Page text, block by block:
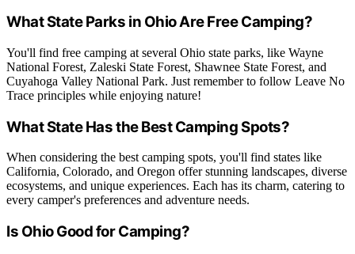
What State Parks in Ohio Are Free Camping?
You'll find free camping at several Ohio state parks, like Wayne
National Forest, Zaleski State Forest, Shawnee State Forest, and
Cuyahoga Valley National Park. Just remember to follow Leave No
Trace principles while enjoying nature!
What State Has the Best Camping Spots?
When considering the best camping spots, you'll find states like
California, Colorado, and Oregon offer stunning landscapes, diverse
ecosystems, and unique experiences. Each has its charm, catering to
every camper's preferences and adventure needs.
Is Ohio Good for Camping?